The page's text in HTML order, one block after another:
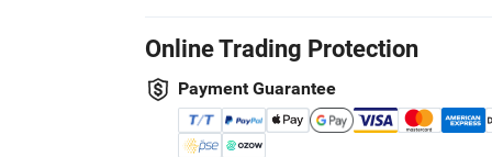
Online Trading Protection
Payment Guarantee